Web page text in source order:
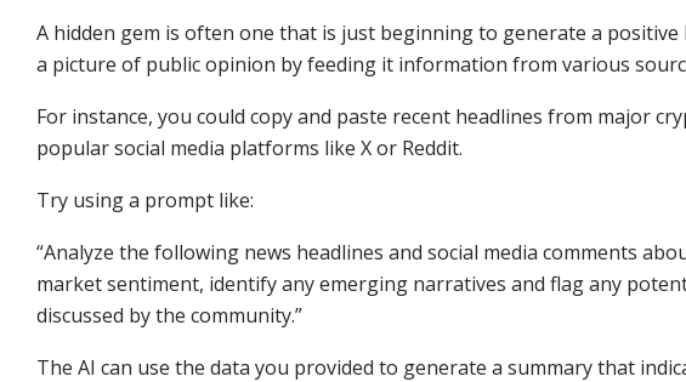
A hidden gem is often one that is just beginning to generate a positive
a picture of public opinion by feeding it information from various
For instance, you could copy and paste recent headlines from major
popular social media platforms like X or Reddit.
Try using a prompt like:
“Analyze the following news headlines and social media comments
market sentiment, identify any emerging narratives and flag any
discussed by the community.”
The AI can use the data you provided to generate a summary that